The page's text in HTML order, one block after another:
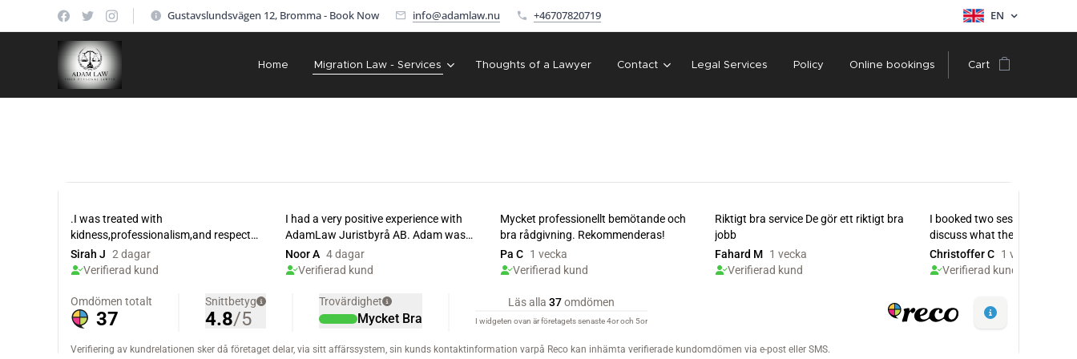
Gustavslundsvägen 12, Bromma - Book Now info@adamlaw.nu +46707820719 EN
Home Migration Law - Services Thoughts of a Lawyer Contact Legal Services Policy Online bookings Cart